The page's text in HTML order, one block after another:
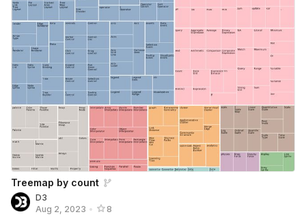
Treemap by count
D3
Aug 2, 2023 • 8